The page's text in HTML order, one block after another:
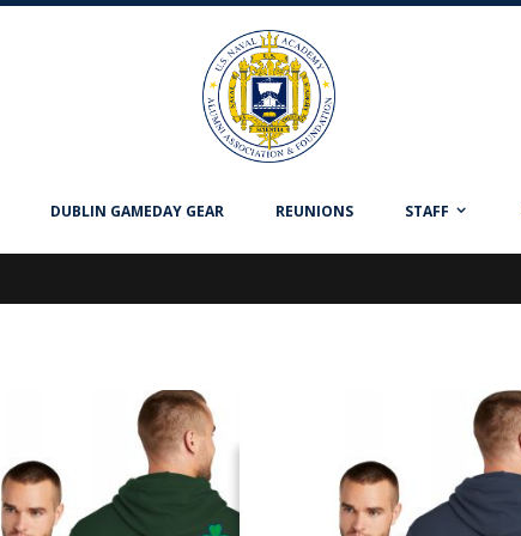
DUBLIN GAMEDAY GEAR REUNIONS STAFF